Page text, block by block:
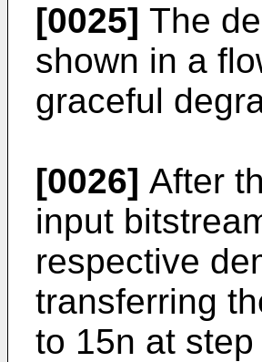
[0025] The
shown in a
graceful
[0026] After
input
respective
transferring
to 15n at step